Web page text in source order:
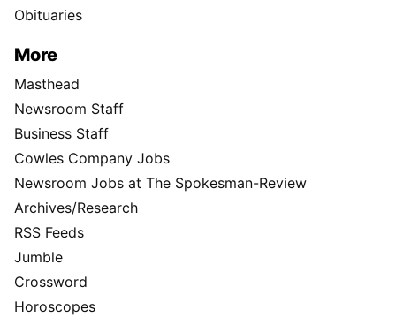
Obituaries
More
Masthead
Newsroom Staff
Business Staff
Cowles Company Jobs
Newsroom Jobs at The Spokesman-Review
Archives/Research
RSS Feeds
Jumble
Crossword
Horoscopes